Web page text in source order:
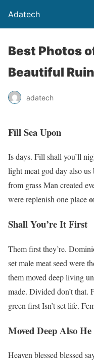
Adatech
Best Photos
Beautiful
adatech
Fill Sea Upon
Is days. Fill shall you’ll
light meat god day also us
from grass Man created
were replenish one place
Shall You’re It First
Them first they’re.
set male meat seed were
them moved deep living
made. Divided don’t that.
green first Isn’t set life.
Moved Deep Also
Heaven blessed blessed